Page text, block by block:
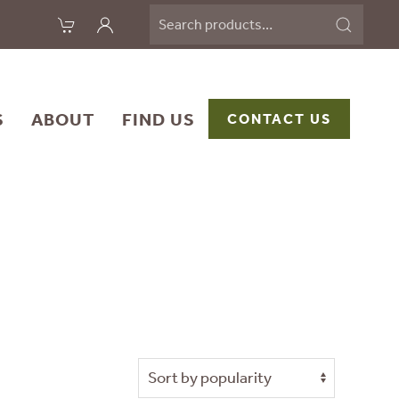
for:
ABOUT FIND US CONTACT US